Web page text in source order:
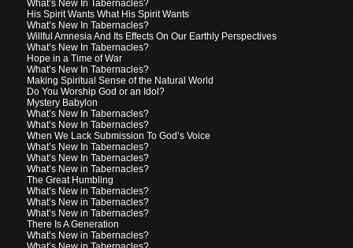
What’s New In Tabernacles?
His Spirit Wants What His Spirit Wants
What’s New In Tabernacles?
Willful Amnesia And Its Effects On Our Earthly Perspectives
What’s New In Tabernacles?
Hope in a Time of War
What’s New In Tabernacles?
Making Spiritual Sense of the Natural World
Do You Worship God or an Idol?
Mystery Babylon
What’s New In Tabernacles?
What’s New In Tabernacles?
When We Lack Submission To God’s Voice
What’s New In Tabernacles?
What’s New In Tabernacles?
What’s New in Tabernacles?
The Great Humbling
What’s New in Tabernacles?
What’s New in Tabernacles?
What’s New in Tabernacles?
There Is A Generation
What’s New in Tabernacles?